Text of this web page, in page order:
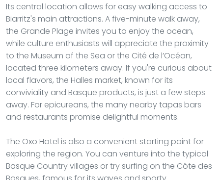
Its central location allows for easy walking access to
Biarritz's main attractions. A five-minute walk away,
the Grande Plage invites you to enjoy the ocean,
while culture enthusiasts will appreciate the proximity
to the Museum of the Sea or the Cité de l’Océan,
located three kilometers away. If you're curious about
local flavors, the Halles market, known for its
conviviality and Basque products, is just a few steps
away. For epicureans, the many nearby tapas bars
and restaurants promise delightful moments.
The Oxo Hotel is also a convenient starting point for
exploring the region. You can venture into the typical
Basque Country villages or try surfing on the Côte des